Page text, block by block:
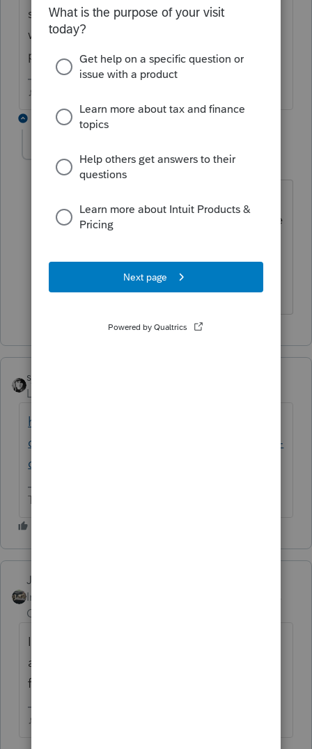
sometime? or its just not something they
were interested in adding into the
programming, can you input it yourself?
♪♫•*¨*•.¸¸♥Lisa♥¸¸.•*¨*•♫♪
1 reply
SBSTax
Level 2
Forum|Forum|6 years ago
program does not properly compute the
you, I anticipate the will get fixed. I
used it extensively during tax season.
sjrcpa
Level 15
https://accountants-
community.intuit.com/questions/1901855-is-
qbi-not-converting
The more I know the more I don’t know.
Just-Lisa-Now-
Intuit Community
Champion
I was just in the Intuit Readiness Webinar
and they said they are hoping to have this
fixed in a December update.
♪♫•*¨*•.¸¸♥Lisa♥¸¸.•*¨*•♫♪